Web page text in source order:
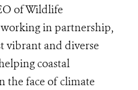
of Wildlife
working in partnership,
vibrant and diverse
coastal
the face of climate